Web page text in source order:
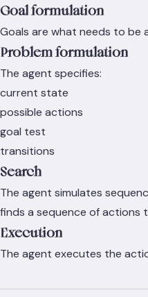
Goal formulation
Goals are what needs to be
Problem formulation
The agent specifies:
current state
possible actions
goal test
transitions
Search
The agent simulates
finds a sequence of actions
Execution
The agent executes the